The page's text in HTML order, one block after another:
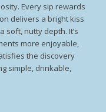
Every sip rewards
delivers a bright kiss
soft, nutty depth. It’s
more enjoyable,
the discovery
simple, drinkable,